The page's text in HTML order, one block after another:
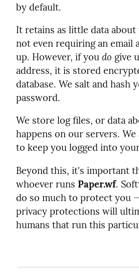
by default.
It retains as little data about
not even requiring an email
up. However, if you do give
address, it is stored
database. We salt and hash
password.
We store log files, or data
happens on our servers.
to keep you logged into
Beyond this, it's important
whoever runs Paper.wf.
do so much to protect you
privacy protections will
humans that run this